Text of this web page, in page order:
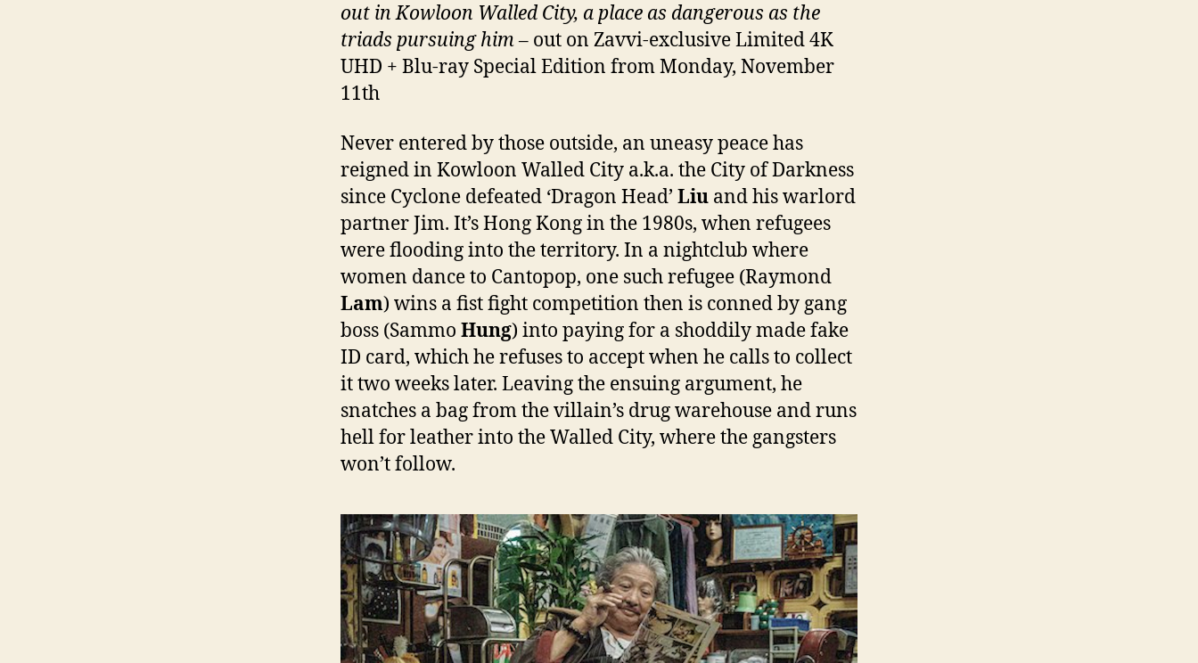
out in Kowloon Walled City, a place as dangerous as the
triads pursuing him– out on Zavvi-exclusive Limited 4K
UHD + Blu-ray Special Edition from Monday, November
11th
Never entered by those outside, an uneasy peace has
reigned in Kowloon Walled City a.k.a. the City of Darkness
since Cyclone defeated ‘Dragon Head’ Liu and his warlord
partner Jim. It’s Hong Kong in the 1980s, when refugees
were flooding into the territory. In a nightclub where
women dance to Cantopop, one such refugee (Raymond
Lam) wins a fist fight competition then is conned by gang
boss (Sammo Hung) into paying for a shoddily made fake
ID card, which he refuses to accept when he calls to collect
it two weeks later. Leaving the ensuing argument, he
snatches a bag from the villain’s drug warehouse and runs
hell for leather into the Walled City, where the gangsters
won’t follow.